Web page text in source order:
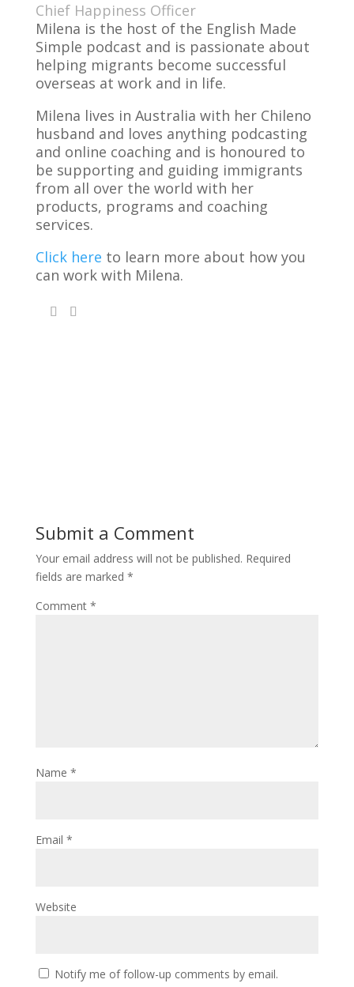
Chief Happiness Officer
Milena is the host of the English Made
Simple podcast and is passionate about
helping migrants become successful
overseas at work and in life.
Milena lives in Australia with her Chileno
husband and loves anything podcasting
and online coaching and is honoured to
be supporting and guiding immigrants
from all over the world with her
products, programs and coaching
services.
Click here to learn more about how you
can work with Milena.
Submit a Comment
Your email address will not be published. Required
fields are marked *
Comment *
Name *
Email *
Website
Notify me of follow-up comments by email.